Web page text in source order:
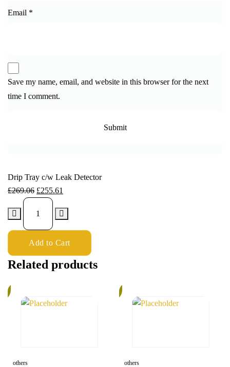
Email *
Save my name, email, and website in this browser for the next
time I comment.
Drip Tray c/w Leak Detector
£269.06 £255.61
Add to Cart
Related products
others others